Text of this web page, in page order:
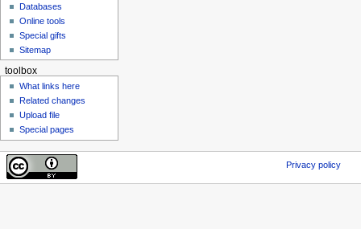
Databases
Online tools
Special gifts
Sitemap
toolbox
What links here
Related changes
Upload file
Special pages
Privacy policy